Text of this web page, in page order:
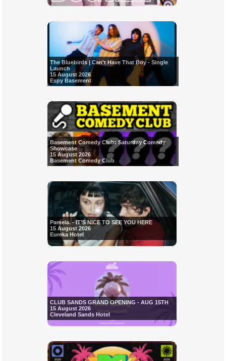
The Bluebirds | Can't Have That Boy - Single
Launch
15 August 2026
Espy Basement
Basement Comedy Club: Saturday Comedy
Showcase
15 August 2026
Basement Comedy Club
Pamela. - IT'S NICE TO SEE YOU HERE
15 August 2026
Eureka Hotel
CLUB SANDS GRAND OPENING - AUG 15TH
15 August 2026
Cleveland Sands Hotel